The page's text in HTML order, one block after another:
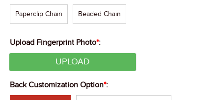
Paperclip Chain Beaded Chain
Upload Fingerprint Photo*:
UPLOAD
Back Customization Option*: